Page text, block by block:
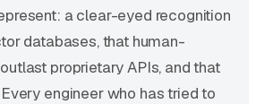
a clear-eyed recognition
databases, that human-
proprietary APIs, and that
engineer who has tried to